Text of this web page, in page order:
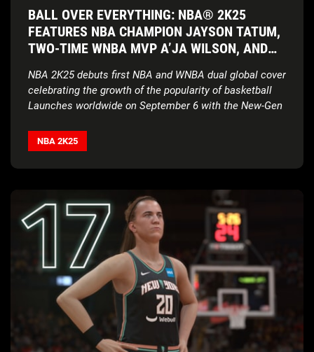
BALL OVER EVERYTHING: NBA® 2K25
FEATURES NBA CHAMPION JAYSON TATUM,
TWO-TIME WNBA MVP A’JA WILSON, AND
COVER ATHLETES
NBA 2K25 debuts first NBA and WNBA dual global cover
celebrating the growth of the popularity of basketball
Launches worldwide on September 6 with the New-Gen
and realism powered by ProPLAY
PlayStation®5, Xbox Series X|S and, new for this year,
on PC
NBA 2K25